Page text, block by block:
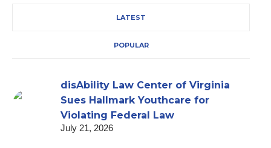
LATEST
POPULAR
disAbility Law Center of Virginia
Sues Hallmark Youthcare for
Violating Federal Law
July 21, 2026